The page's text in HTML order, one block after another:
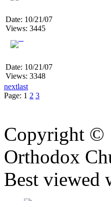
Date: 10/21/07
Views: 3445
Date: 10/21/07
Views: 3348
nextlast
Page: 1 2 3
Copyright ©
Orthodox
Best viewed